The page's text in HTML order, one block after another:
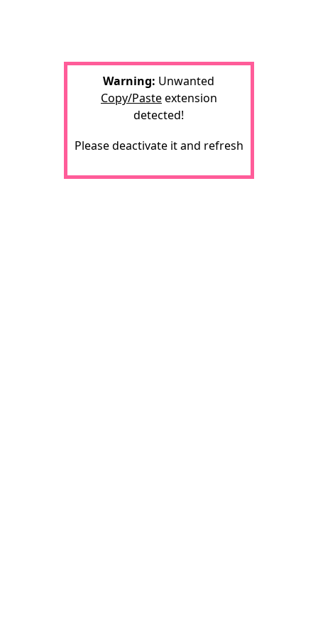
Warning: Unwanted
Copy/Pasteextension
detected!
Please deactivate it and refresh